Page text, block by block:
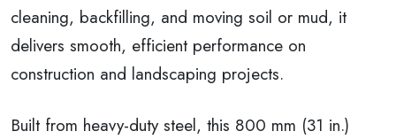
cleaning, backfilling, and moving soil or mud, it
delivers smooth, efficient performance on
construction and landscaping projects.
Built from heavy-duty steel, this 800 mm (31 in.)